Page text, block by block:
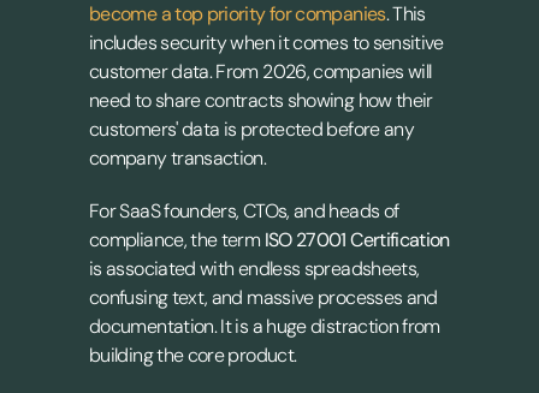
become a top priority for companies. This
includes security when it comes to sensitive
customer data. From 2026, companies will
need to share contracts showing how their
customers' data is protected before any
company transaction.
For SaaS founders, CTOs, and heads of
compliance, the term ISO 27001 Certification
is associated with endless spreadsheets,
confusing text, and massive processes and
documentation. It is a huge distraction from
building the core product.